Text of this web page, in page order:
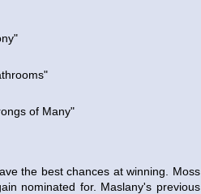
of Many"
the best chances at winning. Moss
nominated for. Maslany's previous